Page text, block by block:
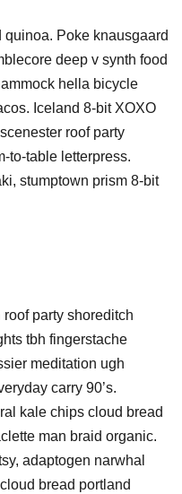
quinoa. Poke knausgaard
deep v synth food
hella bicycle
Iceland 8-bit XOXO
roof party
to-table letterpress.
stumptown prism 8-bit
party shoreditch
tbh fingerstache
meditation ugh
carry 90’s.
kale chips cloud bread
man braid organic.
adaptogen narwhal
bread portland